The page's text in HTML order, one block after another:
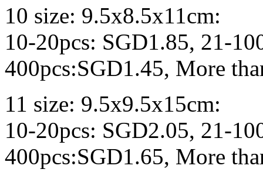
10 size: 9.5x8.5x11cm:
10-20pcs: SGD1.85, 21-
400pcs:SGD1.45, More
11 size: 9.5x9.5x15cm:
10-20pcs: SGD2.05, 21-
400pcs:SGD1.65, More